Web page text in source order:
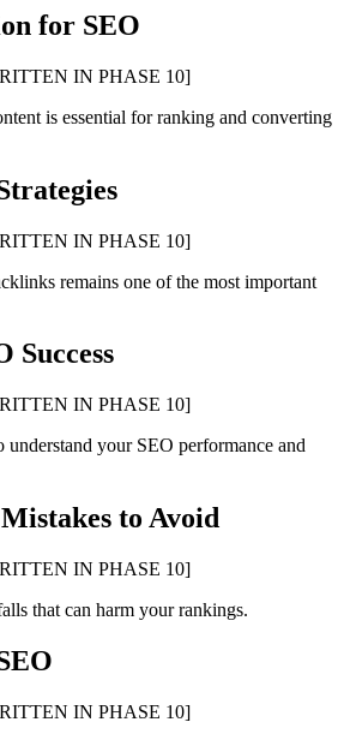
for SEO
IN PHASE 10]
is essential for ranking and converting
IN PHASE 10]
remains one of the most important
Success
IN PHASE 10]
understand your SEO performance and
to Avoid
IN PHASE 10]
that can harm your rankings.
IN PHASE 10]